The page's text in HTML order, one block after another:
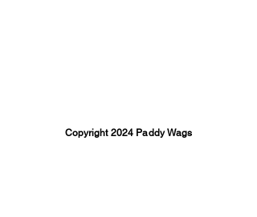
Copyright 2024 Paddy Wags